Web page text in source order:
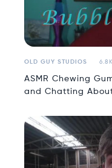
OLD GUY STUDIOS
ASMR Chewing
and Chatting